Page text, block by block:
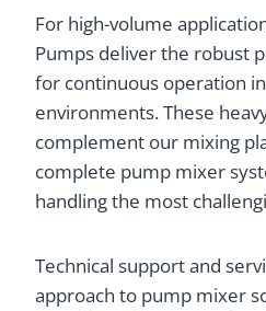
For high-volume
Pumps deliver the robust
for continuous operation
environments. These
complement our mixing
complete pump mixer
handling the most
Technical support and
approach to pump mixer